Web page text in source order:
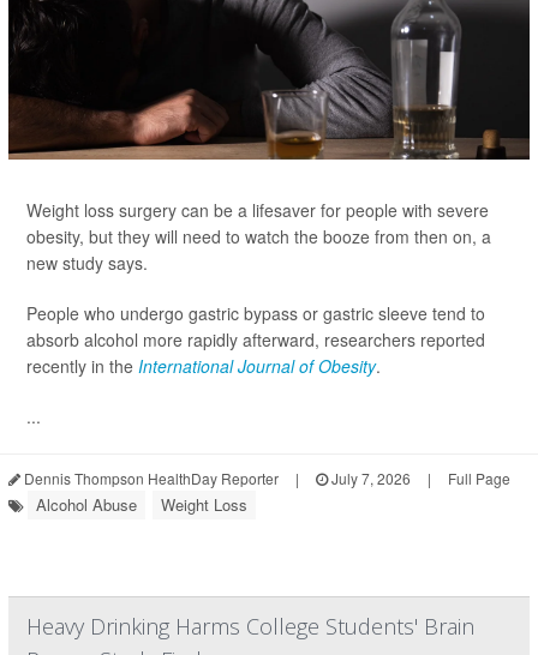
Weight loss surgery can be a lifesaver for people with severe
obesity, but they will need to watch the booze from then on, a
new study says.
People who undergo gastric bypass or gastric sleeve tend to
absorb alcohol more rapidly afterward, researchers reported
recently in the International Journal of Obesity.
...
Dennis Thompson HealthDay Reporter | July 7, 2026 | Full Page
Alcohol Abuse Weight Loss
Heavy Drinking Harms College Students' Brain